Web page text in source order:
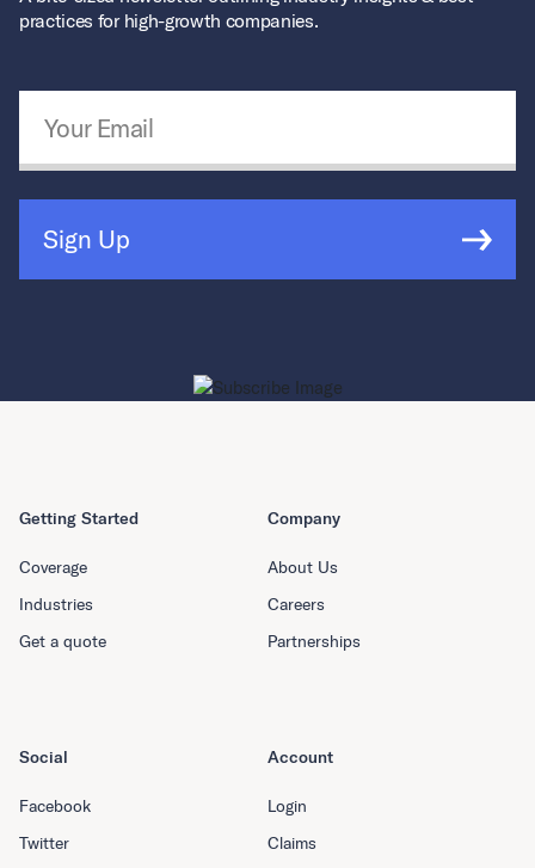
practices for high-growth companies.
Sign Up
Getting Started
Coverage
Industries
Get a quote
Company
About Us
Careers
Partnerships
Social
Facebook
Twitter
Account
Login
Claims